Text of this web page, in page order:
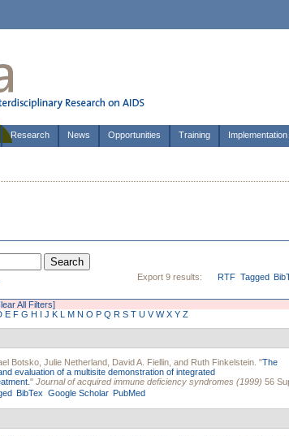
Research News Opportunities Training
Export 9 results: RTF Tagged
All Filters]
E F G H I J K L M N O P Q R S T U V W X Y Z
Botsko Julie Netherland David A. Fiellin , and Ruth Finkelstein "The
evaluation of a multisite demonstration of integrated
" Journal of acquired immune deficiency syndromes (1999) 56
BibTex Google Scholar PubMed